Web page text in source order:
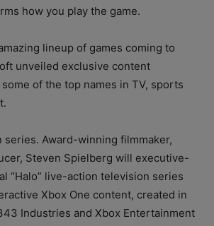
how you play the game.
lineup of games coming to
unveiled exclusive content
of the top names in TV, sports
series. Award-winning filmmaker,
Steven Spielberg will executive-
“Halo” live-action television series
Xbox One content, created in
Industries and Xbox Entertainment